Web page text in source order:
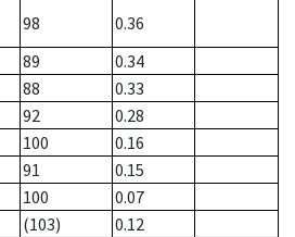
98
0.36
89
0.34
88
0.33
92
0.28
100
0.16
91
0.15
100
0.07
(103)
0.12